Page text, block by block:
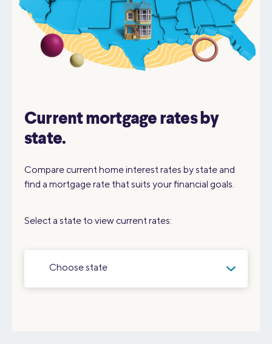
Current mortgage rates by
state.
Compare current home interest rates by state and
find a mortgage rate that suits your financial goals.
Select a state to view current rates:
Choose state